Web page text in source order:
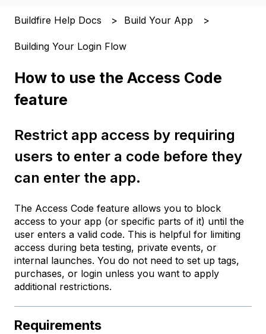
Buildfire Help Docs Build Your App
Building Your Login Flow
How to use the Access Code
feature
Restrict app access by requiring
users to enter a code before they
can enter the app.
The Access Code feature allows you to block
access to your app (or specific parts of it) until the
user enters a valid code. This is helpful for limiting
access during beta testing, private events, or
internal launches. You do not need to set up tags,
purchases, or login unless you want to apply
additional restrictions.
Requirements